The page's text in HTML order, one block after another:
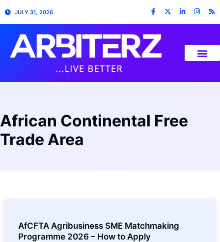
JULY 31, 2026
African Continental Free
Trade Area
AfCFTA Agribusiness SME Matchmaking
Programme 2026 – How to Apply